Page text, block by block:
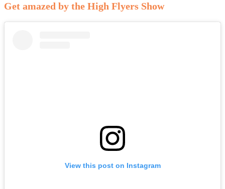
Get amazed by the High Flyers Show
View this post on Instagram